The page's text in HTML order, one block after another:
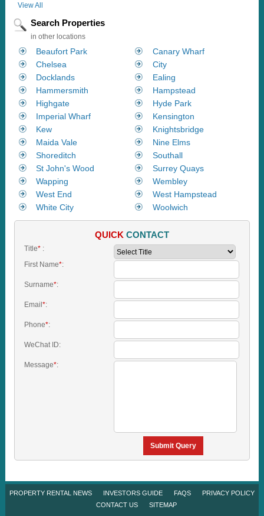
View All
Search Properties
in other locations
Beaufort Park
Canary Wharf
Chelsea
City
Docklands
Ealing
Hammersmith
Hampstead
Highgate
Hyde Park
Imperial Wharf
Kensington
Kew
Knightsbridge
Maida Vale
Nine Elms
Shoreditch
Southall
St John's Wood
Surrey Quays
Wapping
Wembley
West End
West Hampstead
White City
Woolwich
QUICK CONTACT
Title*:
First Name*:
Surname*:
Email *:
Phone*:
WeChat ID:
Message*:
Submit Query
PROPERTY RENTAL NEWS INVESTORS GUIDE FAQS
PRIVACY POLICY
CONTACT US
SITEMAP